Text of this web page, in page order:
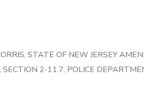
STATE OF NEW JERSEY
2-11.7, POLICE